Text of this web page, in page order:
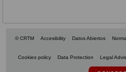
© CRTM Accesibility Datos Abiertos
Cookies policy Data Protection Legal